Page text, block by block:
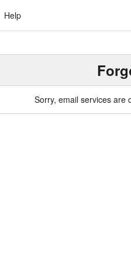
Help
Sorry, email services are